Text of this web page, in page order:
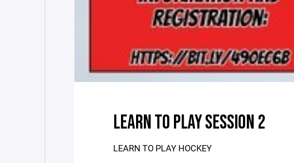
LEARN TO PLAY SESSION 2
LEARN TO PLAY HOCKEY